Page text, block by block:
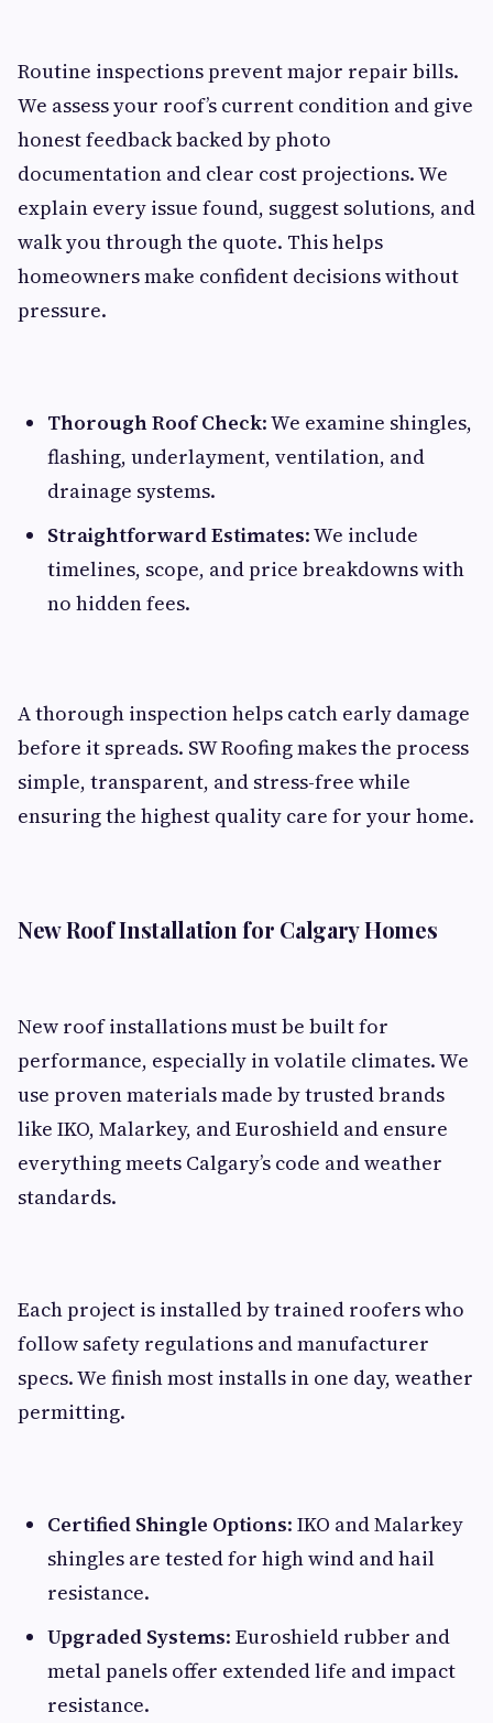
Routine inspections prevent major repair bills.
We assess your roof’s current condition and give
honest feedback backed by photo
documentation and clear cost projections. We
explain every issue found, suggest solutions, and
walk you through the quote. This helps
homeowners make confident decisions without
pressure.
Thorough Roof Check: We examine shingles,
flashing, underlayment, ventilation, and
drainage systems.
Straightforward Estimates: We include
timelines, scope, and price breakdowns with
no hidden fees.
A thorough inspection helps catch early damage
before it spreads. SW Roofing makes the process
simple, transparent, and stress-free while
ensuring the highest quality care for your home.
New Roof Installation for Calgary Homes
New roof installations must be built for
performance, especially in volatile climates. We
use proven materials made by trusted brands
like IKO, Malarkey, and Euroshield and ensure
everything meets Calgary’s code and weather
standards.
Each project is installed by trained roofers who
follow safety regulations and manufacturer
specs. We finish most installs in one day, weather
permitting.
Certified Shingle Options: IKO and Malarkey
shingles are tested for high wind and hail
resistance.
Upgraded Systems: Euroshield rubber and
metal panels offer extended life and impact
resistance.